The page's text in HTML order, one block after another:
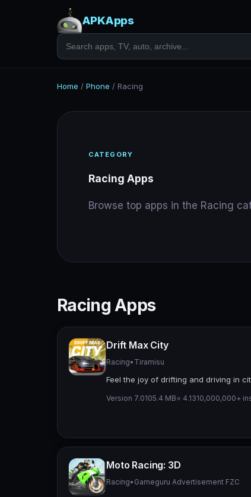
APKApps
Home / Phone / Racing
CATEGORY
Racing Apps
Browse top apps in the Racing
Racing Apps
Drift Max City
Racing• Tiramisu
Feel the joy of drifting and driving in
Version 7.0105.4 MB⭐ 4.1310,000,000+
Moto Racing: 3D
Racing• Gameguru Advertisement FZC